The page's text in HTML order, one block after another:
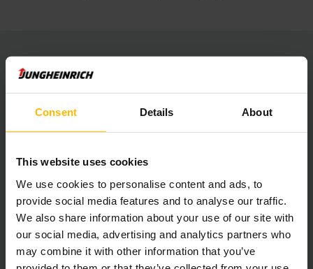
Consent Details About
This website uses cookies
We use cookies to personalise content and ads, to
provide social media features and to analyse our traffic.
We also share information about your use of our site with
our social media, advertising and analytics partners who
may combine it with other information that you’ve
Jointly developed solution
The new and 15,000 square meter large distribution centre
is located southeast of Berlin, from where GLX is now
In the modular racking system, small casks and containers
are stored and retrieved in four aisles with about 10,500
storage spaces, being operated by two inductively guided
Jungheinrich vertical order pickers of the type EKS 210.
A wide-aisle heavy-load pallet racking system also provides